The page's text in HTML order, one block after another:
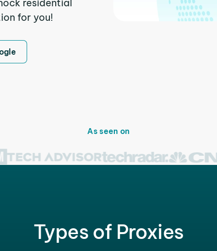
residential
for you!
As seen on
Types of Proxies